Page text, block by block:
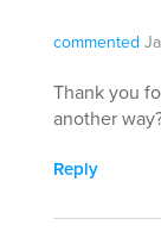
commented
Thank you
another
Reply